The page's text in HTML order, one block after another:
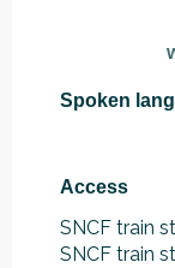
Spoken
Spoken
Access
Access
SNCF train
SNCF train